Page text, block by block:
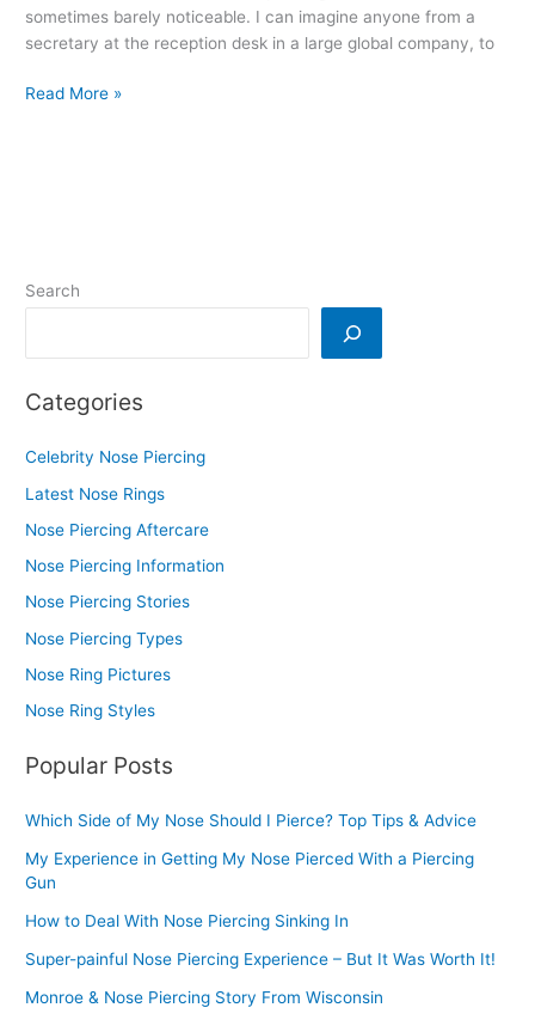
sometimes barely noticeable. I can imagine anyone from a
secretary at the reception desk in a large global company, to
Read More »
Search
Categories
Celebrity Nose Piercing
Latest Nose Rings
Nose Piercing Aftercare
Nose Piercing Information
Nose Piercing Stories
Nose Piercing Types
Nose Ring Pictures
Nose Ring Styles
Popular Posts
Which Side of My Nose Should I Pierce? Top Tips & Advice
My Experience in Getting My Nose Pierced With a Piercing
Gun
How to Deal With Nose Piercing Sinking In
Super-painful Nose Piercing Experience – But It Was Worth It!
Monroe & Nose Piercing Story From Wisconsin